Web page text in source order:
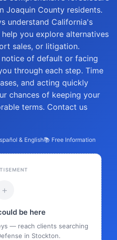
Joaquin County residents.
understand California's
you explore alternatives
sales, or litigation.
of default or facing
through each step. Time
and acting quickly
chances of keeping your
terms. Contact us
& English📚 Free Information
+
be here
— reach clients searching
in Stockton.